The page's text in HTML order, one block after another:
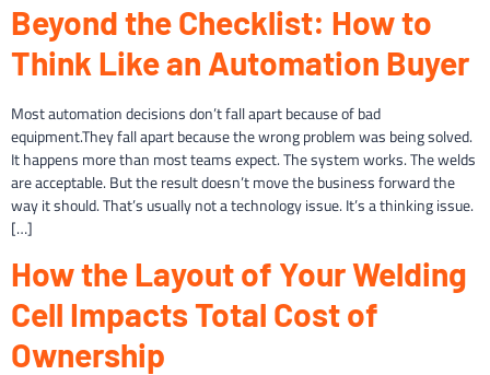
Beyond the Checklist: How to
Think Like an Automation Buyer
Most automation decisions don’t fall apart because of bad
equipment.They fall apart because the wrong problem was being solved.
It happens more than most teams expect. The system works. The welds
are acceptable. But the result doesn’t move the business forward the
way it should. That’s usually not a technology issue. It’s a thinking issue.
[…]
How the Layout of Your Welding
Cell Impacts Total Cost of
Ownership